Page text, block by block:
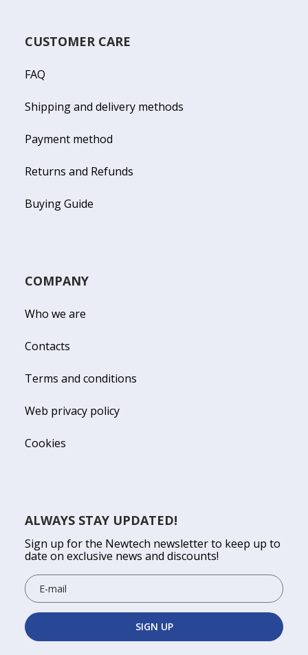
COMPANY
Who we are
Contacts
Terms and conditions
Web privacy policy
Cookies
CUSTOMER CARE
FAQ
Shipping and delivery methods
Payment method
Returns and Refunds
Buying Guide
ALWAYS STAY UPDATED!
Sign up for the Newtech newsletter to keep up to
date on exclusive news and discounts!